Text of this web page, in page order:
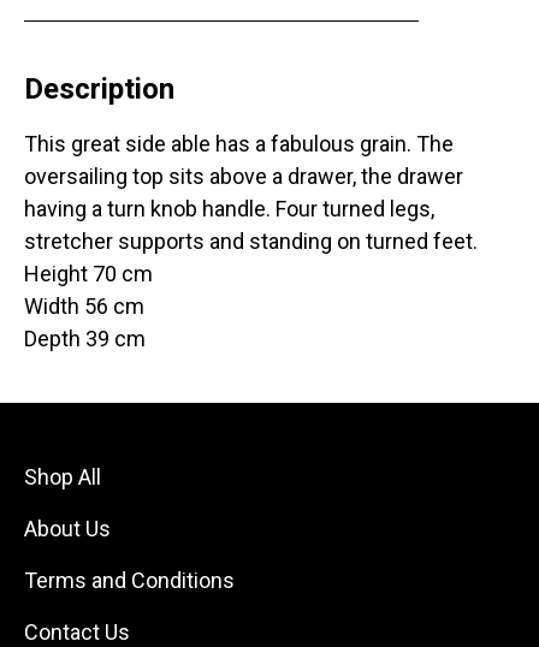
Description
This great side able has a fabulous grain. The
oversailing top sits above a drawer, the drawer
having a turn knob handle. Four turned legs,
stretcher supports and standing on turned feet.
Height 70 cm
Width 56 cm
Depth 39 cm
Shop All
About Us
Terms and Conditions
Contact Us